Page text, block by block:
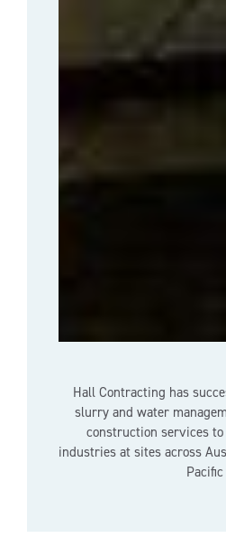
Hall Contracting has
slurry and water
construction services
industries at sites across